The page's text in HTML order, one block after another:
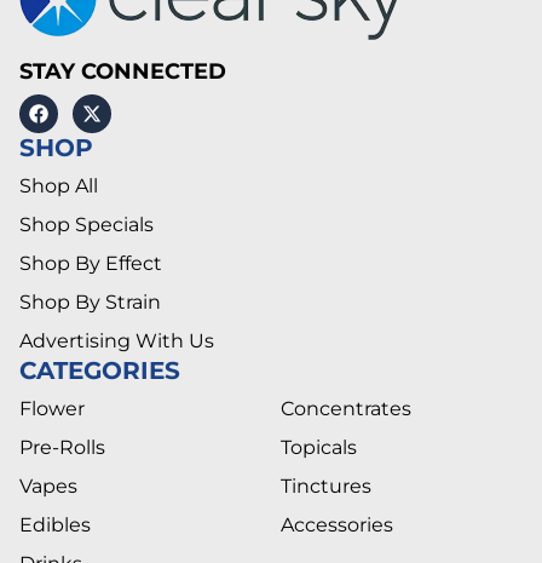
STAY CONNECTED
SHOP
Shop All
Shop Specials
Shop By Effect
Shop By Strain
Advertising With Us
CATEGORIES
Flower
Pre-Rolls
Vapes
Edibles
Concentrates
Topicals
Tinctures
Accessories